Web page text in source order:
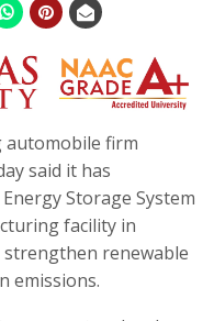
automobile firm
said it has
Storage System
facility in
renewable
emissions.